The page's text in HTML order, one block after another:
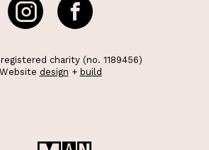
charity (no. 1189456)
Website design + build